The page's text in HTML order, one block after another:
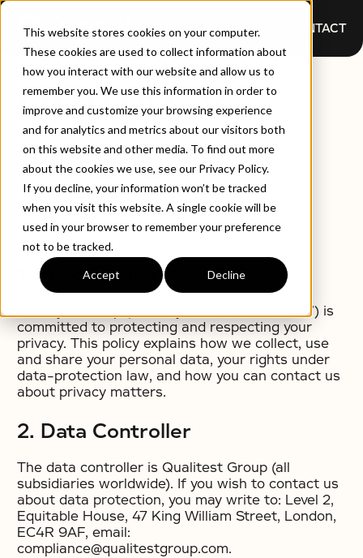
This website stores cookies on your computer.
These cookies are used to collect information about
how you interact with our website and allow us to
remember you. We use this information in order to
improve and customize your browsing experience
and for analytics and metrics about our visitors both
on this website and other media. To find out more
about the cookies we use, see our Privacy Policy.
If you decline, your information won’t be tracked
when you visit this website. A single cookie will be
used in your browser to remember your preference
not to be tracked.
Accept Decline
CONTACT
PRIVACY
POLICY
1. Introduction
QualityAI Group (“QualityAI”, “we”, “us”, “our”) is
committed to protecting and respecting your
privacy. This policy explains how we collect, use
and share your personal data, your rights under
data-protection law, and how you can contact us
about privacy matters.
2. Data Controller
The data controller is Qualitest Group (all
subsidiaries worldwide). If you wish to contact us
about data protection, you may write to: Level 2,
Equitable House, 47 King William Street, London,
EC4R 9AF, email:
compliance@qualitestgroup.com.